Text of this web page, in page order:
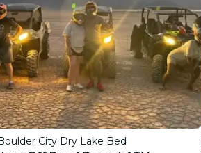
City Dry Lake Bed